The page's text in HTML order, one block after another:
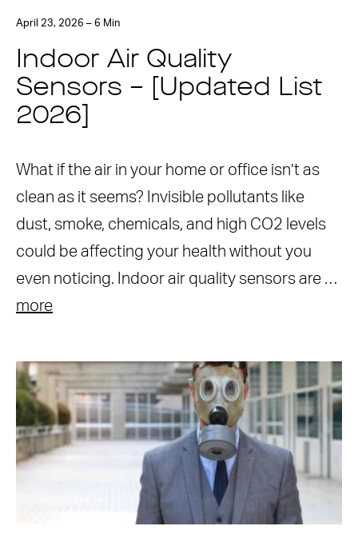
April 23, 2026 – 6 Min
Indoor Air Quality
Sensors – [Updated List
2026]
What if the air in your home or office isn’t as
clean as it seems? Invisible pollutants like
dust, smoke, chemicals, and high CO2 levels
could be affecting your health without you
even noticing. Indoor air quality sensors are …
more